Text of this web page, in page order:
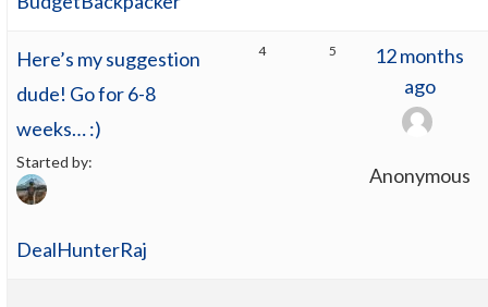
Here’s my suggestion
dude! Go for 6-8
weeks… :)
Started by:
DealHunterRaj
4 5
12 months
ago
Anonymous